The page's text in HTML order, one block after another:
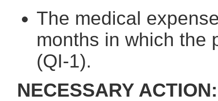
The medical
months in which the
(QI-1).
NECESSARY ACTION: